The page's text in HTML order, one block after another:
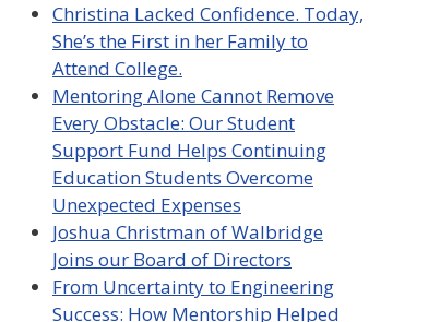
Christina Lacked Confidence. Today,
She’s the First in her Family to
Attend College.
Mentoring Alone Cannot Remove
Every Obstacle: Our Student
Support Fund Helps Continuing
Education Students Overcome
Unexpected Expenses
Joshua Christman of Walbridge
Joins our Board of Directors
From Uncertainty to Engineering
Success: How Mentorship Helped